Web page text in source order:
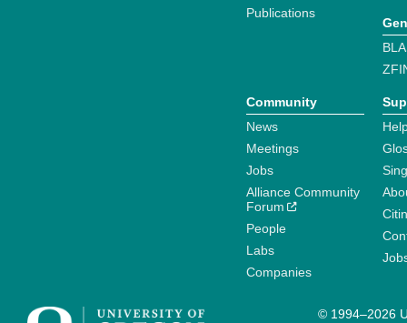
Publications
Community
News
Meetings
Jobs
Alliance Community
Forum
People
Labs
Companies
© 1994–2026